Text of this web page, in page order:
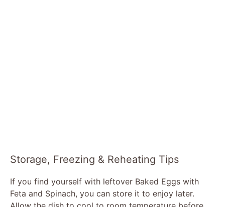
Storage, Freezing & Reheating Tips
If you find yourself with leftover Baked Eggs with
Feta and Spinach, you can store it to enjoy later.